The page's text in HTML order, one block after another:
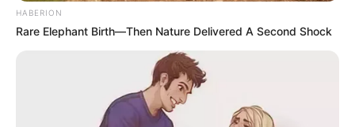
HABERION
Rare Elephant Birth—Then Nature Delivered A Second Shock